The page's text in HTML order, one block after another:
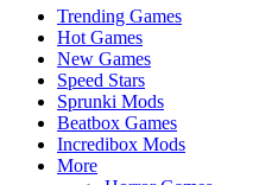
Trending Games
Hot Games
New Games
Speed Stars
Sprunki Mods
Beatbox Games
Incredibox Mods
More